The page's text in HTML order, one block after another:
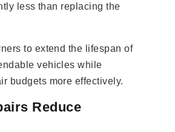
less than replacing the
to extend the lifespan of
vehicles while
budgets more effectively.
Reduce